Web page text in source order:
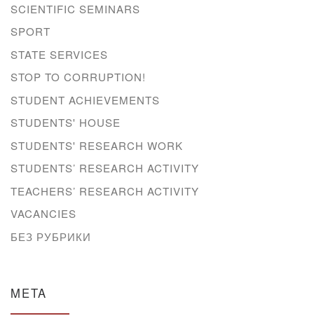
SCIENTIFIC SEMINARS
SPORT
STATE SERVICES
STOP TO CORRUPTION!
STUDENT ACHIEVEMENTS
STUDENTS' HOUSE
STUDENTS' RESEARCH WORK
STUDENTS’ RESEARCH ACTIVITY
TEACHERS’ RESEARCH ACTIVITY
VACANCIES
БЕЗ РУБРИКИ
META